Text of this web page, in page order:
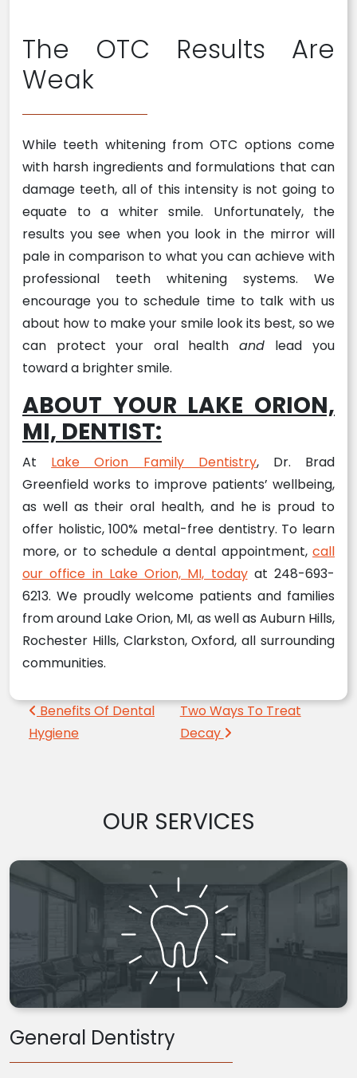
The OTC Results Are
Weak
While teeth whitening from OTC options come
with harsh ingredients and formulations that can
damage teeth, all of this intensity is not going to
equate to a whiter smile. Unfortunately, the
results you see when you look in the mirror will
pale in comparison to what you can achieve with
professional teeth whitening systems. We
encourage you to schedule time to talk with us
about how to make your smile look its best, so we
can protect your oral health and lead you
toward a brighter smile.
ABOUT YOUR LAKE ORION,
MI, DENTIST:
At Lake Orion Family Dentistry, Dr. Brad
Greenfield works to improve patients’ wellbeing,
as well as their oral health, and he is proud to
offer holistic, 100% metal-free dentistry. To learn
more, or to schedule a dental appointment, call
our office in Lake Orion, MI, todayat 248-693-
6213. We proudly welcome patients and families
from around Lake Orion, MI, as well as Auburn Hills,
Rochester Hills, Clarkston, Oxford, all surrounding
communities.
Post navigation
Benefits Of Dental
Hygiene
Two Ways To Treat
Decay
OUR SERVICES
General Dentistry